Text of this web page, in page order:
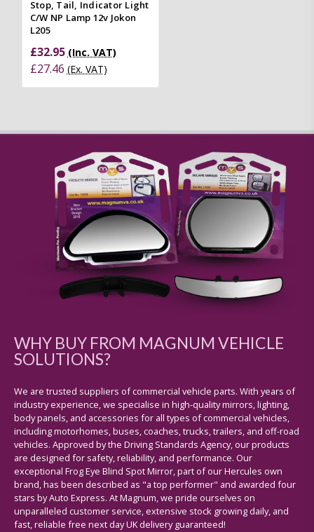
Stop, Tail, Indicator Light
C/W NP Lamp 12v Jokon
L205
£32.95 (Inc. VAT)
£27.46 (Ex. VAT)
WHY BUY FROM MAGNUM VEHICLE
SOLUTIONS?
We are trusted suppliers of commercial vehicle parts. With years of
industry experience, we specialise in high-quality mirrors, lighting,
body panels, and accessories for all types of commercial vehicles,
including motorhomes, buses, coaches, trucks, trailers, and off-road
vehicles. Approved by the Driving Standards Agency, our products
are designed for safety, reliability, and performance. Our
exceptional Frog Eye Blind Spot Mirror, part of our Hercules own
brand, has been described as "a top performer" and awarded four
stars by Auto Express. At Magnum, we pride ourselves on
unparalleled customer service, extensive stock growing daily, and
fast, reliable free next day UK delivery guaranteed!